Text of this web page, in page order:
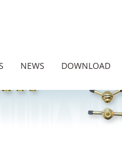
NEWS DOWNLOAD